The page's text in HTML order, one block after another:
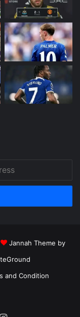
Jannah Theme by
and Condition